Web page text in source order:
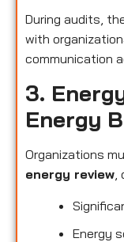
During audits,
with
communication
3.
Energy
Organizations
energy review,
Energy